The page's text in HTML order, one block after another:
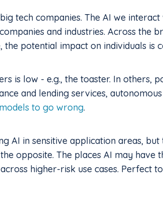
tech companies. The AI we
and industries. Across the
potential impact on individuals is
is low - e.g., the toaster. In others,
and lending services,
models to go wrong.
AI in sensitive application areas,
opposite. The places AI may have
higher-risk use cases. Perfect